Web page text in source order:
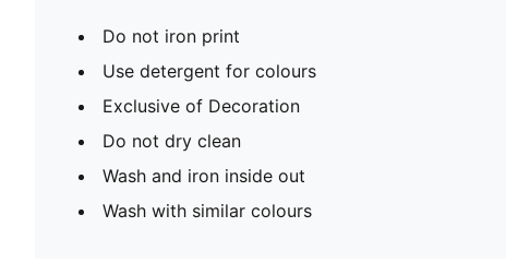
Do not iron print
Use detergent for colours
Exclusive of Decoration
Do not dry clean
Wash and iron inside out
Wash with similar colours